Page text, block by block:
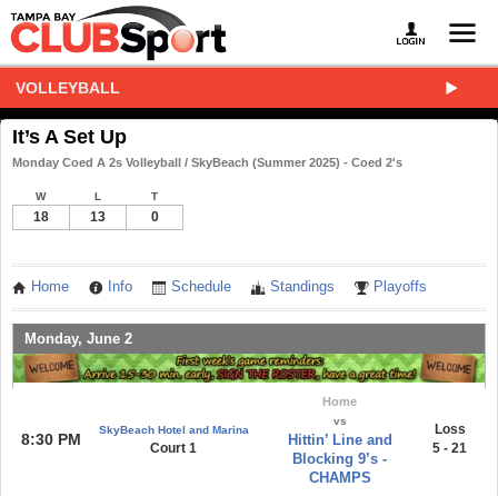
VOLLEYBALL
It’s A Set Up
Monday Coed A 2s Volleyball / SkyBeach (Summer 2025) - Coed 2's
W L T
18 13 0
Home Info Schedule Standings Playoffs
Monday, June 2
8:30 PM
SkyBeach Hotel and Marina
Court 1
Home
vs
Hittin’ Line and
Blocking 9’s -
CHAMPS
Loss
5 - 21